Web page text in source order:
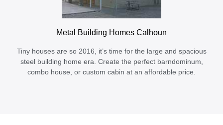
Metal Building Homes Calhoun
Tiny houses are so 2016, it’s time for the large and spacious
steel building home era. Create the perfect barndominum,
combo house, or custom cabin at an affordable price.